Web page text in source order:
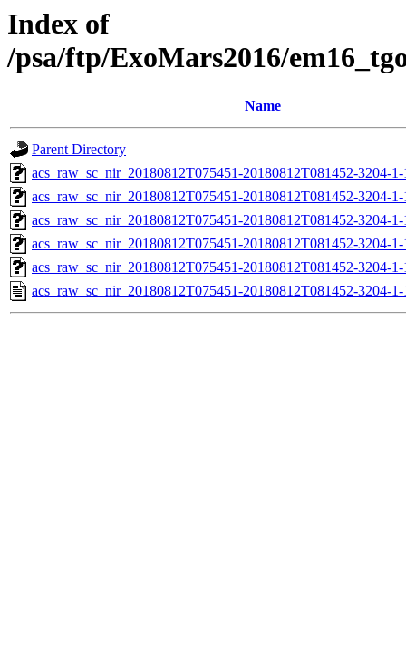
Index of
/psa/ftp/ExoMars2016/
Name
Parent Directory
acs_raw_sc_nir_20180812T075451-20180812T081452-3204-
acs_raw_sc_nir_20180812T075451-20180812T081452-3204-
acs_raw_sc_nir_20180812T075451-20180812T081452-3204-
acs_raw_sc_nir_20180812T075451-20180812T081452-3204-
acs_raw_sc_nir_20180812T075451-20180812T081452-3204-
acs_raw_sc_nir_20180812T075451-20180812T081452-3204-